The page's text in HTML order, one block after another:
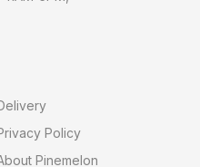
Policy
Pinemelon